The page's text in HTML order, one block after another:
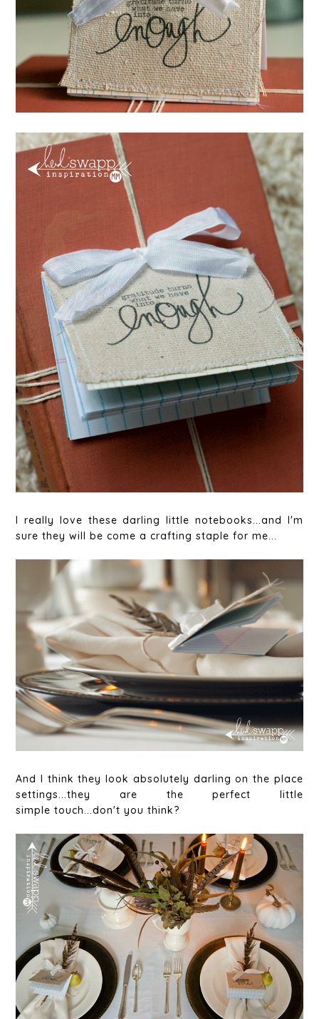
I really love these darling little notebooks...and I'm
sure they will be come a crafting staple for me...
And I think they look absolutely darling on the place
settings...they are the perfect little
simple touch...don't you think?